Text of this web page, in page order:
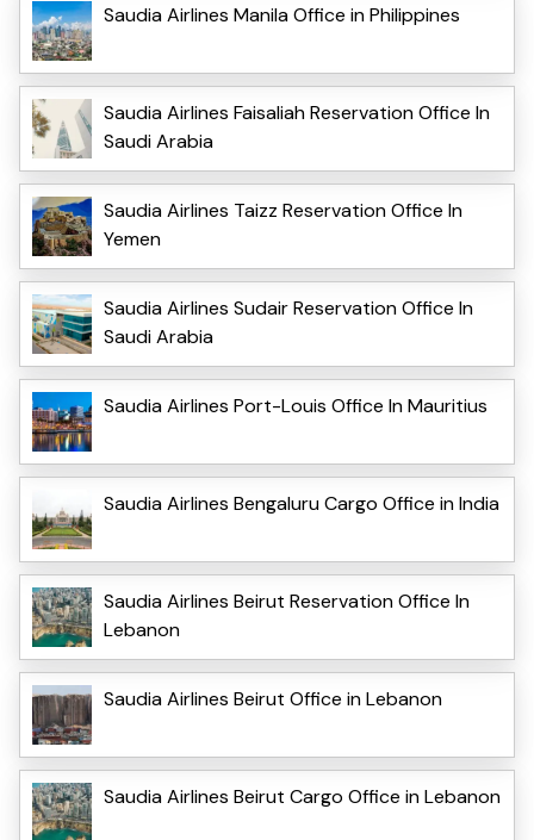
Saudia Airlines Manila Office in Philippines
Saudia Airlines Faisaliah Reservation Office In
Saudi Arabia
Saudia Airlines Taizz Reservation Office In
Yemen
Saudia Airlines Sudair Reservation Office In
Saudi Arabia
Saudia Airlines Port-Louis Office In Mauritius
Saudia Airlines Bengaluru Cargo Office in India
Saudia Airlines Beirut Reservation Office In
Lebanon
Saudia Airlines Beirut Office in Lebanon
Saudia Airlines Beirut Cargo Office in Lebanon